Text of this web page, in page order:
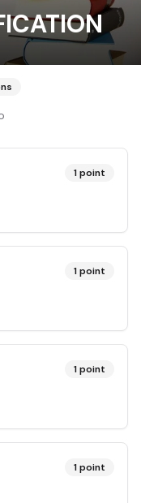
1point
1point
1point
1point